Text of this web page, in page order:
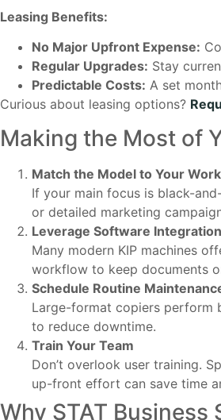
Leasing Benefits:
No Major Upfront Expense:
Regular Upgrades: Stay
Predictable Costs: A set
Curious about leasing options?
Making the Most of
Match the Model to Your
If your main focus is black-
or detailed marketing
Leverage Software
Many modern KIP machines
workflow to keep documents
Schedule Routine
Large-format copiers perform
to reduce downtime.
Train Your Team
Don’t overlook user training.
up-front effort can save time
Why STAT Business